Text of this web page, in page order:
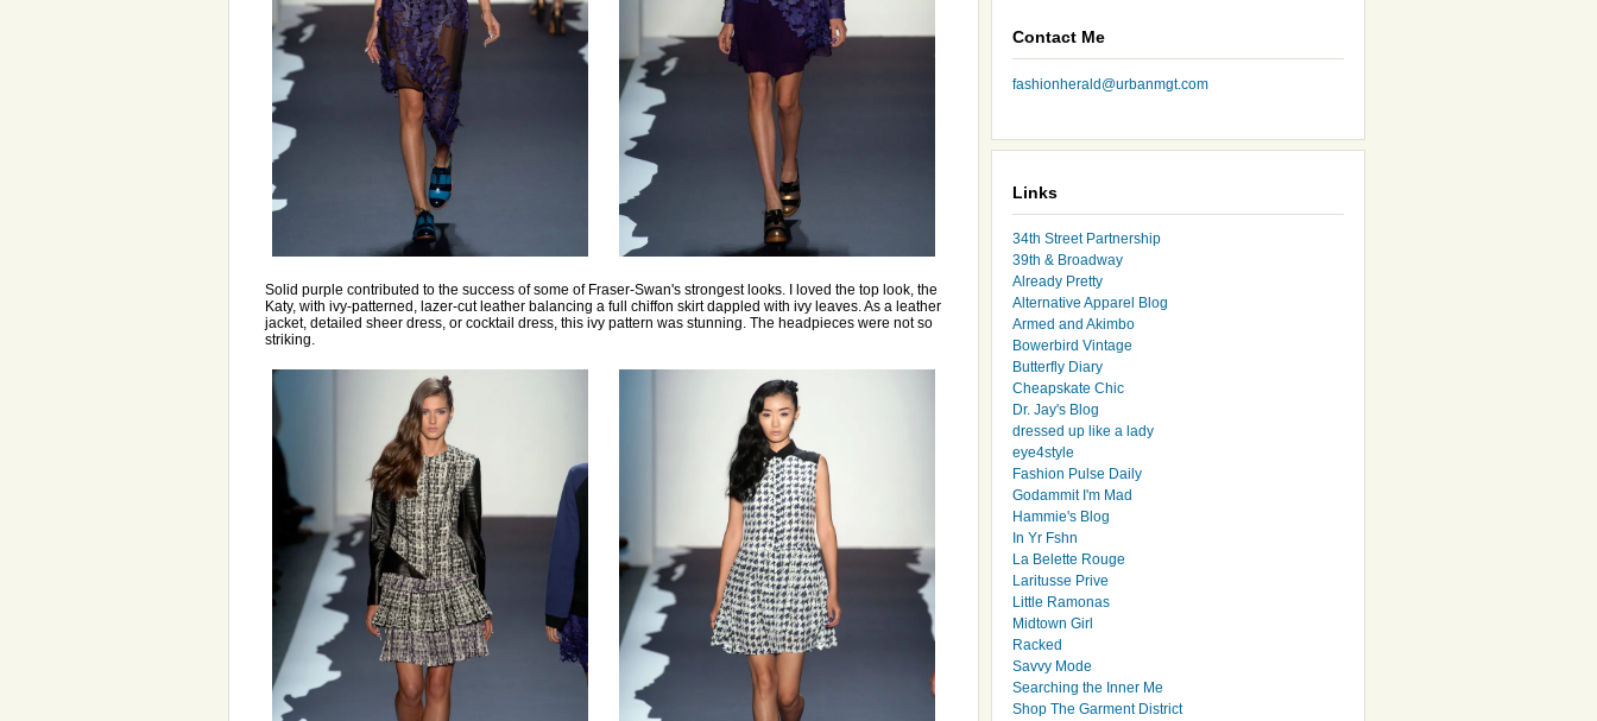
Solid purple contributed to the success of some of Fraser-Swan's strongest looks. I loved the top look, the
Katy, with ivy-patterned, lazer-cut leather balancing a full chiffon skirt dappled with ivy leaves. As a leather
jacket, detailed sheer dress, or cocktail dress, this ivy pattern was stunning. The headpieces were not so
striking.
Contact Me
fashionherald@urbanmgt.com
Links
34th Street Partnership
39th & Broadway
Already Pretty
Alternative Apparel Blog
Armed and Akimbo
Bowerbird Vintage
Butterfly Diary
Cheapskate Chic
Dr. Jay's Blog
dressed up like a lady
eye4style
Fashion Pulse Daily
Godammit I'm Mad
Hammie's Blog
In Yr Fshn
La Belette Rouge
Laritusse Prive
Little Ramonas
Midtown Girl
Racked
Savvy Mode
Searching the Inner Me
Shop The Garment District